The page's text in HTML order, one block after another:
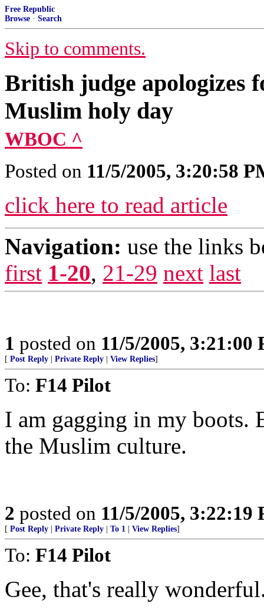
Free Republic
Browse · Search
Skip to comments.
British judge apologizes
Muslim holy day
WBOC ^
Posted on 11/5/2005, 3:20:58
click here to read article
Navigation: use the links
first 1-20, 21-29 next last
1 posted on 11/5/2005, 3:21:00
[ Post Reply Private Reply View Replies]
To: F14 Pilot
I am gagging in my boots.
the Muslim culture.
2 posted on 11/5/2005, 3:22:19
[ Post Reply Private Reply To 1 View Replies]
To: F14 Pilot
Gee, that's really